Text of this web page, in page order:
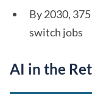
By 2030,
switch jobs
AI in the